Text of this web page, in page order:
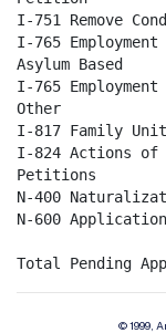
I-751 Remove
I-765
Asylum
I-765
Other
I-817 Family
I-824 Actions of
Petitions
N-400
N-600
© 1999,